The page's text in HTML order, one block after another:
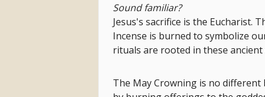
Sound familiar?
Jesus's sacrifice is the Eucharist.
Incense is burned to symbolize
rituals are rooted in these ancient
The May Crowning is no